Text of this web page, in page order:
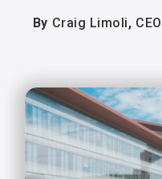
By Craig Limoli,